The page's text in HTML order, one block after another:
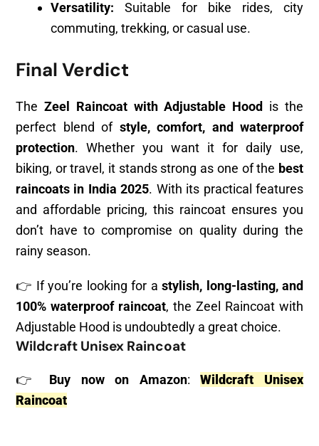
Versatility: Suitable for bike rides, city
commuting, trekking, or casual use.
Final Verdict
The Zeel Raincoat with Adjustable Hood
is the
perfect blend of style, comfort, and waterproof
protection. Whether you want it for daily use,
biking, or travel, it stands strong as one of the best
raincoats in India 2025. With its practical features
and affordable pricing, this raincoat ensures you
don’t have to compromise on quality during the
rainy season.
👉 If you’re looking for astylish, long-lasting, and
100% waterproof raincoat, the Zeel Raincoat with
Adjustable Hood is undoubtedly a great choice.
Wildcraft Unisex Raincoat
👉 Buy now on Amazon:Wildcraft Unisex
Raincoat